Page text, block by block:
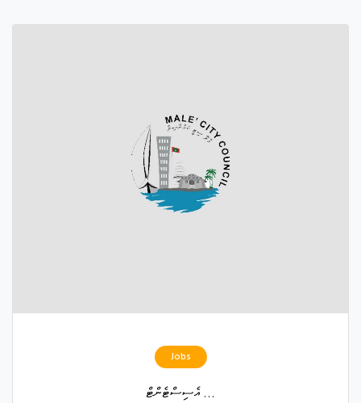
Jobs
އެސިސްޓެންޓް ...